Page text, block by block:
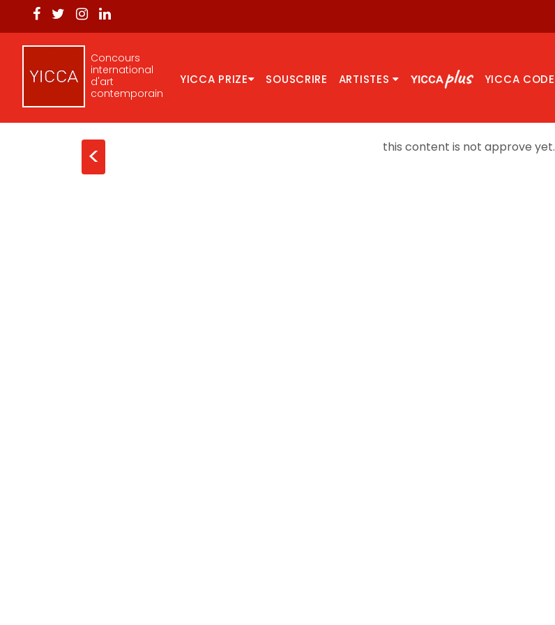
Concours
international
d'art
contemporain
YICCA PRIZE SOUSCRIRE ARTISTES YICCA CODE
< this content is not approve yet.